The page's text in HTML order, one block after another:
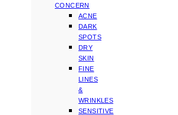
CONCERN
ACNE
DARK
SPOTS
DRY
SKIN
FINE
LINES
&
WRINKLES
SENSITIVE